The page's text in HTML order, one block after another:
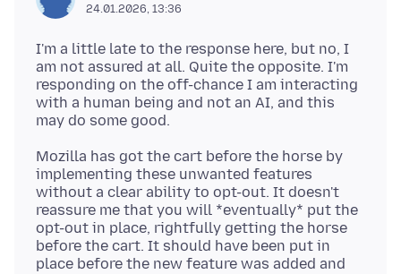
24.01.2026, 13:36
I'm a little late to the response here, but no, I
am not assured at all. Quite the opposite. I'm
responding on the off-chance I am interacting
with a human being and not an AI, and this
Mozilla has got the cart before the horse by
implementing these unwanted features
without a clear ability to opt-out. It doesn't
reassure me that you will *eventually* put the
opt-out in place, rightfully getting the horse
before the cart. It should have been put in
place before the new feature was added and